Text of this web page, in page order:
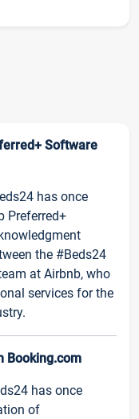
Software
has once
Preferred+
the #Beds24
at Airbnb, who
services for the
Booking.com
has once
of